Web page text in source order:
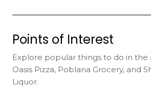
Points of Interest
Explore popular things to do in the
Oasis Pizza, Poblana Grocery, and
Liquor.